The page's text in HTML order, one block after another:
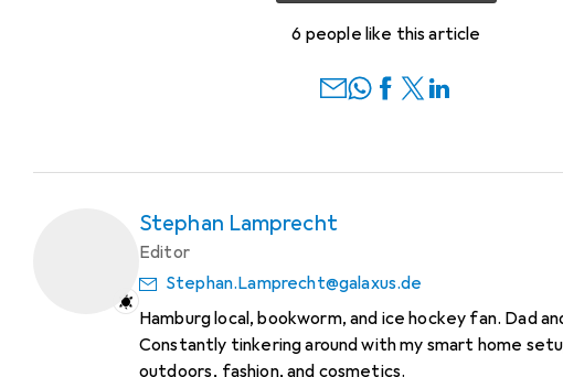
6 people like this article
Stephan Lamprecht
Editor
Stephan.Lamprecht@galaxus.de
Hamburg local, bookworm, and ice hockey fan. Dad
Constantly tinkering around with my smart home
outdoors, fashion, and cosmetics.